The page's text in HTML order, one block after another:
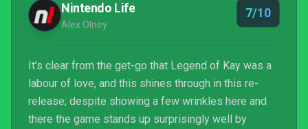
Nintendo Life
Alex Olney
7/10
It's clear from the get-go that Legend of Kay was a
labour of love, and this shines through in this re-
release; despite showing a few wrinkles here and
there the game stands up surprisingly well by